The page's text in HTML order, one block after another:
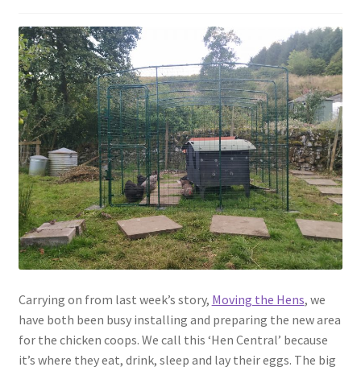
child
menu
Woolly Tales
Expand
child
menu
Shop
Expand
child
menu
Contact
Account
Carrying on from last week’s story, Moving the Hens, we
have both been busy installing and preparing the new area
for the chicken coops. We call this ‘Hen Central’ because
it’s where they eat, drink, sleep and lay their eggs. The big